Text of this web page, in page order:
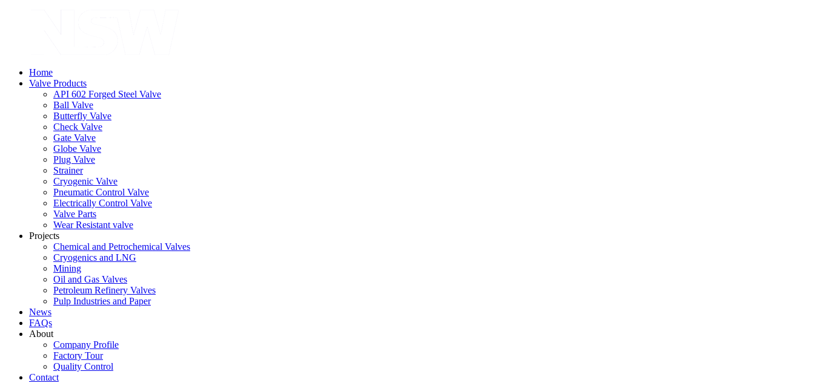
Home
Valve Products
API 602 Forged Steel Valve
Ball Valve
Butterfly Valve
Check Valve
Gate Valve
Globe Valve
Plug Valve
Strainer
Cryogenic Valve
Pneumatic Control Valve
Electrically Control Valve
Valve Parts
Wear Resistant valve
Projects
Chemical and Petrochemical Valves
Cryogenics and LNG
Mining
Oil and Gas Valves
Petroleum Refinery Valves
Pulp Industries and Paper
News
FAQs
About
Company Profile
Factory Tour
Quality Control
Contact